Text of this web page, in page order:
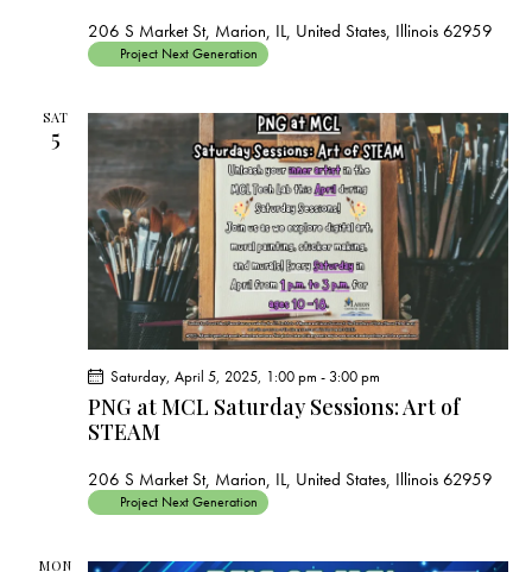
206 S Market St, Marion, IL, United States, Illinois 62959
Project Next Generation
SAT
5
PNG at MCL Saturday Sessions: Art of
STEAM
Saturday, April 5, 2025, 1:00 pm - 3:00 pm
206 S Market St, Marion, IL, United States, Illinois 62959
Project Next Generation
MON